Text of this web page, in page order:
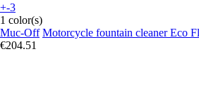
+-3
1 color(s)
Muc-Off Motorcycle fountain cleaner Eco
€204.51